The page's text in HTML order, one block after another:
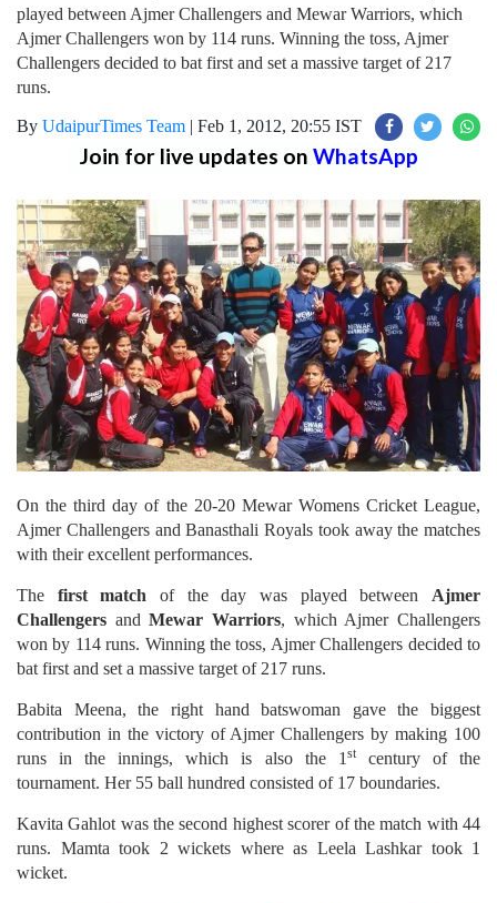
played between Ajmer Challengers and Mewar Warriors, which
Ajmer Challengers won by 114 runs. Winning the toss, Ajmer
Challengers decided to bat first and set a massive target of 217
runs.
By UdaipurTimes Team | Feb 1, 2012, 20:55 IST
Join for live updates on WhatsApp
On the third day of the 20-20 Mewar Womens Cricket League,
Ajmer Challengers and Banasthali Royals took away the matches
with their excellent performances.
The first match of the day was played between Ajmer
Challengers andMewar Warriors, which Ajmer Challengers
won by 114 runs. Winning the toss, Ajmer Challengers decided to
bat first and set a massive target of 217 runs.
Babita Meena, the right hand batswoman gave the biggest
contribution in the victory of Ajmer Challengers by making 100
runs in the innings, which is also the 1 stcentury of the
tournament. Her 55 ball hundred consisted of 17 boundaries.
Kavita Gahlot was the second highest scorer of the match with 44
runs. Mamta took 2 wickets where as Leela Lashkar took 1
wicket.